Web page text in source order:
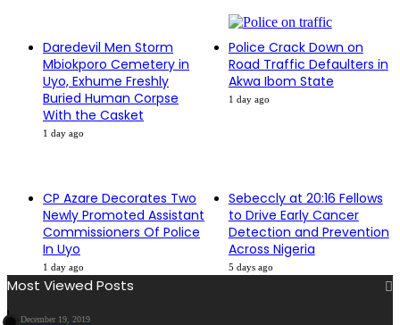
Daredevil Men Storm
Mbiokporo Cemetery in
Uyo, Exhume Freshly
Buried Human Corpse
With the Casket
1 day ago
Police Crack Down on
Road Traffic Defaulters in
Akwa Ibom State
1 day ago
CP Azare Decorates Two
Newly Promoted Assistant
Commissioners Of Police
In Uyo
1 day ago
Sebeccly at 20:16 Fellows
to Drive Early Cancer
Detection and Prevention
Across Nigeria
5 days ago
Most Viewed Posts
December 19, 2019